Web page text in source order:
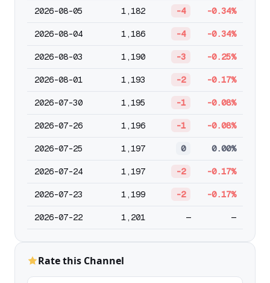
2026-08-05 1,182 -4 -0.34%
2026-08-04 1,186 -4 -0.34%
2026-08-03 1,190 -3 -0.25%
2026-08-01 1,193 -2 -0.17%
2026-07-30 1,195 -1 -0.08%
2026-07-26 1,196 -1 -0.08%
2026-07-25 1,197 0 0.00%
2026-07-24 1,197 -2 -0.17%
2026-07-23 1,199 -2 -0.17%
2026-07-22 1,201 — —
Rate this Channel